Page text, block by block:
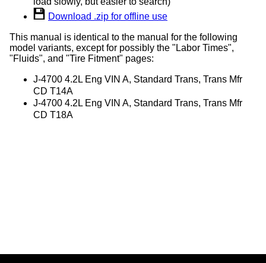
Download .zip for offline use
This manual is identical to the manual for the following
model variants, except for possibly the "Labor Times",
"Fluids", and "Tire Fitment" pages:
J-4700 4.2L Eng VIN A, Standard Trans, Trans Mfr
CD T14A
J-4700 4.2L Eng VIN A, Standard Trans, Trans Mfr
CD T18A